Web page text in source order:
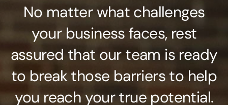
Branding & Design
Stand out from the crowd
Web Design & Development
Get noticed with our custom build website
Cloud Solutions
Case Studies
No matter what challenges
your business faces, rest
assured that our team is ready
to break those barriers to help
you reach your true potential.